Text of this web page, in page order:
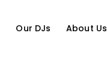
Our DJs About Us